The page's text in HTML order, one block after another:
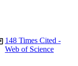
148 Times Cited -
Web of Science